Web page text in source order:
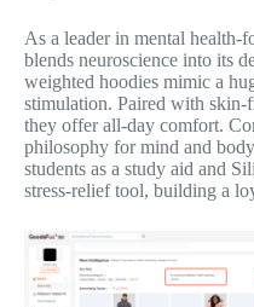
As a leader in mental health-
blends neuroscience into its
weighted hoodies mimic a
stimulation. Paired with skin-
they offer all-day comfort.
philosophy for mind and
students as a study aid and
stress-relief tool, building a